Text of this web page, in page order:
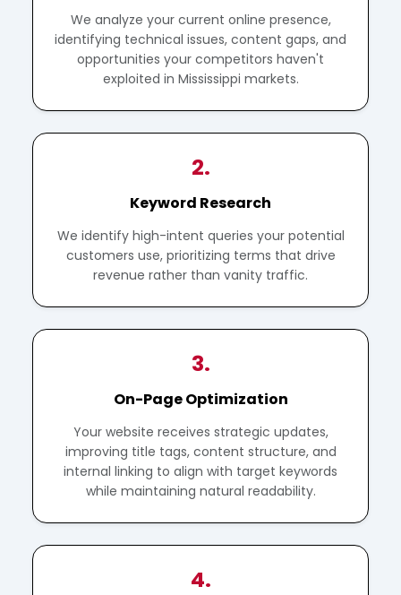
We analyze your current online presence,
identifying technical issues, content gaps, and
opportunities your competitors haven't
exploited in Mississippi markets.
2.
Keyword Research
We identify high-intent queries your potential
customers use, prioritizing terms that drive
revenue rather than vanity traffic.
3.
On-Page Optimization
Your website receives strategic updates,
improving title tags, content structure, and
internal linking to align with target keywords
while maintaining natural readability.
4.